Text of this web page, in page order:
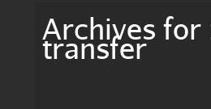
Archives for
transfer